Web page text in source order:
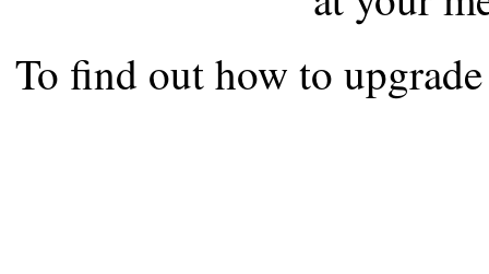
the best interests of our
ad blocker but are still
To find out how to